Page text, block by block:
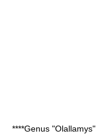
****Genus "Olallamys"